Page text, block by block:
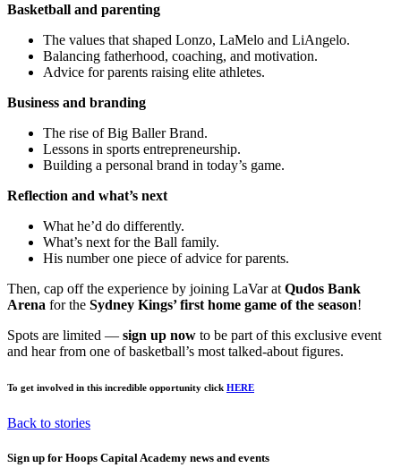
Basketball and parenting
The values that shaped Lonzo, LaMelo and LiAngelo.
Balancing fatherhood, coaching, and motivation.
Advice for parents raising elite athletes.
Business and branding
The rise of Big Baller Brand.
Lessons in sports entrepreneurship.
Building a personal brand in today’s game.
Reflection and what’s next
What he’d do differently.
What’s next for the Ball family.
His number one piece of advice for parents.
Then, cap off the experience by joining LaVar at Qudos Bank
Arena for the Sydney Kings’ first home game of the season!
Spots are limited — sign up now to be part of this exclusive event
and hear from one of basketball’s most talked-about figures.
To get involved in this incredible opportunity click HERE
Back to stories
Sign up for Hoops Capital Academy news and events